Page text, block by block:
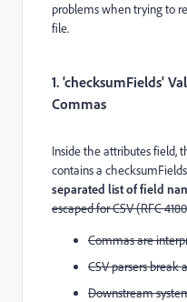
problems when trying to
file.
1. 'checksumFields'
Commas
Inside the attributes field,
contains a
separated list of field
escaped for CSV (RFC
Commas are
CSV parsers break
Downstream